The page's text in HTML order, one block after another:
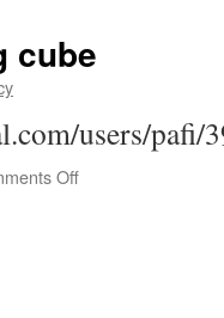
Done
cube
users/pafi/
Offon